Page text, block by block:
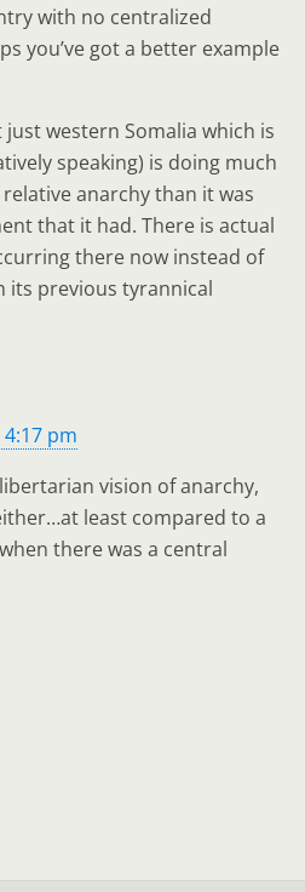
with no centralized
you’ve got a better example
western Somalia which is
speaking) is doing much
anarchy than it was
that it had. There is actual
there now instead of
its previous tyrannical
4:17 pm
vision of anarchy,
least compared to a
there was a central